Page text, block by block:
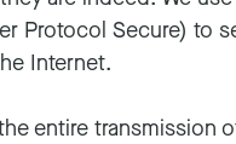
Protocol Secure) to
Internet.
entire transmission